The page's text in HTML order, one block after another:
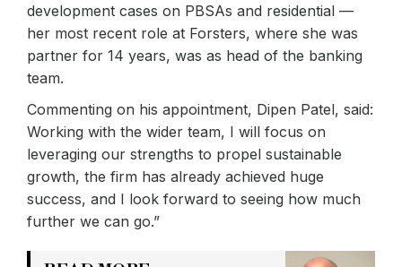
development cases on PBSAs and residential —
her most recent role at Forsters, where she was
partner for 14 years, was as head of the banking
team.
Commenting on his appointment, Dipen Patel, said:
Working with the wider team, I will focus on
leveraging our strengths to propel sustainable
growth, the firm has already achieved huge
success, and I look forward to seeing how much
further we can go.”